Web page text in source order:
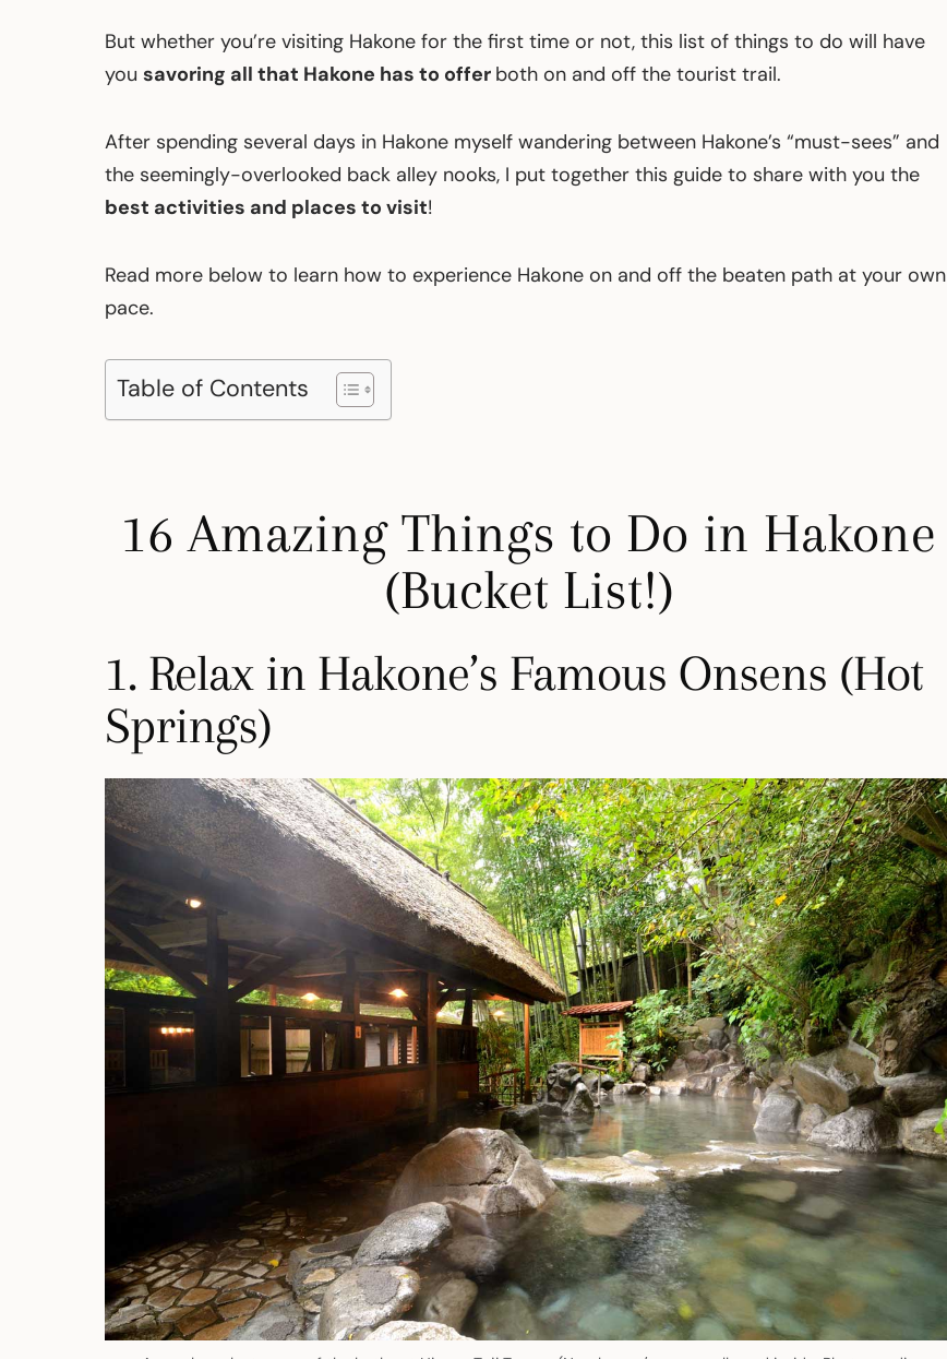
But whether you’re visiting Hakone for the first time or not, this list of things to do will have
you savoring all that Hakone has to offer both on and off the tourist trail.
After spending several days in Hakone myself wandering between Hakone’s “must-sees” and
the seemingly-overlooked back alley nooks, I put together this guide to share with you the
best activities and places to visit!
Read more below to learn how to experience Hakone on and off the beaten path at your own
pace.
Table of Contents
16 Amazing Things to Do in Hakone
(Bucket List!)
1. Relax in Hakone’s Famous Onsens (Hot
Springs)